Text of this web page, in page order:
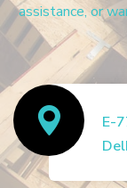
assistance, or
E-